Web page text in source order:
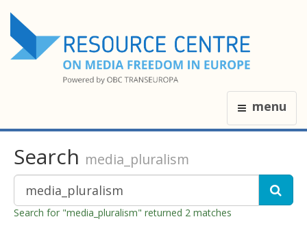
menu
Search media_pluralism
Search for "media_pluralism" returned 2 matches